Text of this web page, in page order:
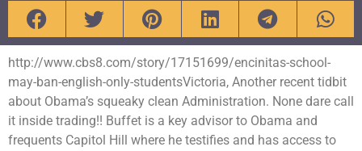
http://www.cbs8.com/story/17151699/encinitas-school-
may-ban-english-only-studentsVictoria, Another recent tidbit
about Obama’s squeaky clean Administration. None dare call
it inside trading!! Buffet is a key advisor to Obama and
frequents Capitol Hill where he testifies and has access to